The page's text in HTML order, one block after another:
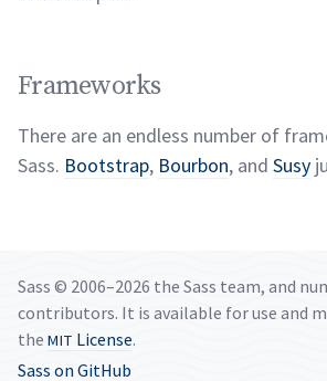
Frameworks
There are an endless number of
Sass. Bootstrap, Bourbon, and Susy
Sass © 2006–2026 the Sass team, and
contributors. It is available for use and
the MIT License.
Sass on GitHub